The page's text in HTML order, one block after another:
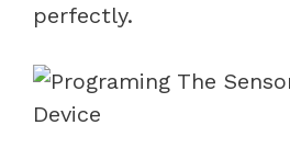
perfectly.